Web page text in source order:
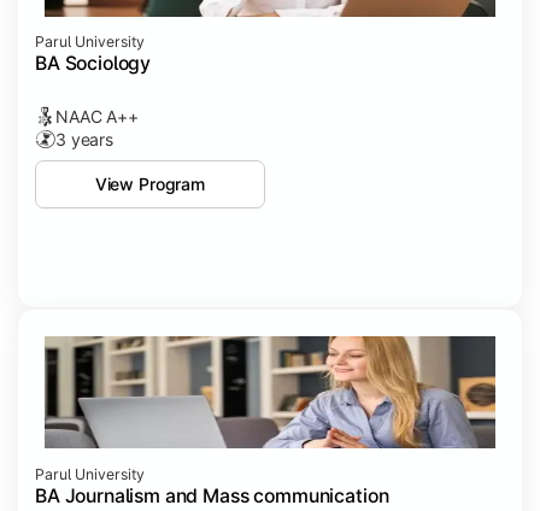
Parul University
BA Sociology
NAAC A++
3 years
View Program
Parul University
BA Journalism and Mass communication